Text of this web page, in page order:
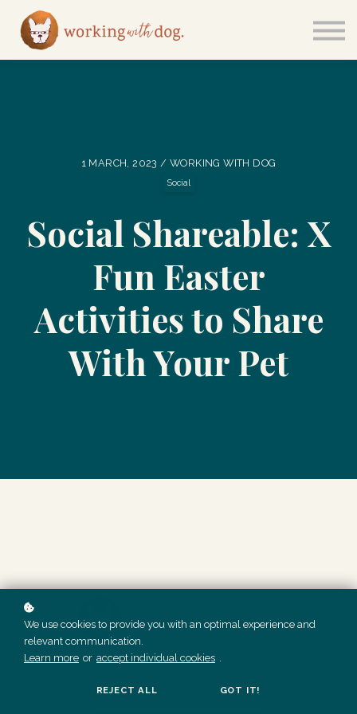
Sign in
1 MARCH, 2023 / WORKING WITH DOG
Social
Social Shareable: X
Fun Easter
Activities to Share
With Your Pet
THESE DONE FOR YOU SOCIAL MEDIA POSTS ARE AVAILABLE
We use cookies to provide you with an optimal experience and
relevant communication.
Learn more or accept individual cookies .
REJECT ALL GOT IT!